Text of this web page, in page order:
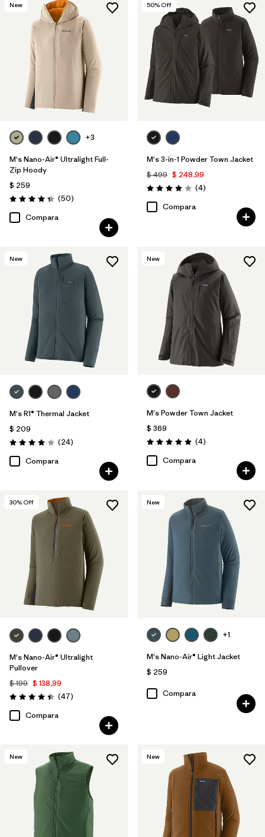
New
+3
M's Nano-Air® Ultralight Full-
Zip Hoody
$ 259
Valoración: 4.3 / 5
(50Comentarios
)
Compara
50% Off
M's 3-in-1 Powder Town Jacket
$ 499 $ 248,99
Valoración: 4.0 / 5
(4Comentarios
)
Compara
New
M's R1® Thermal Jacket
$ 209
Valoración: 4.0 / 5
(24Comentarios
)
Compara
New
M's Powder Town Jacket
$ 369
Valoración: 5.0 / 5
(4Comentarios
)
Compara
30% Off
M's Nano-Air® Ultralight
Pullover
$ 199 $ 138,99
Valoración: 4.4 / 5
(47Comentarios
)
Compara
New
+1
M's Nano-Air® Light Jacket
$ 259
Compara
New New